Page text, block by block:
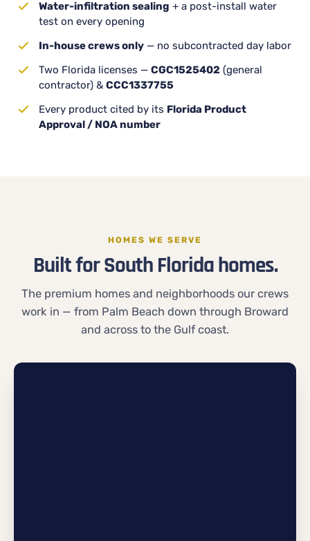
Water-infiltration sealing + a post-install water
test on every opening
In-house crews only — no subcontracted day labor
Two Florida licenses — CGC1525402 (general
contractor) & CCC1337755
Every product cited by its Florida Product
Approval / NOA number
HOMES WE SERVE
Built for South Florida homes.
The premium homes and neighborhoods our crews
work in — from Palm Beach down through Broward
and across to the Gulf coast.